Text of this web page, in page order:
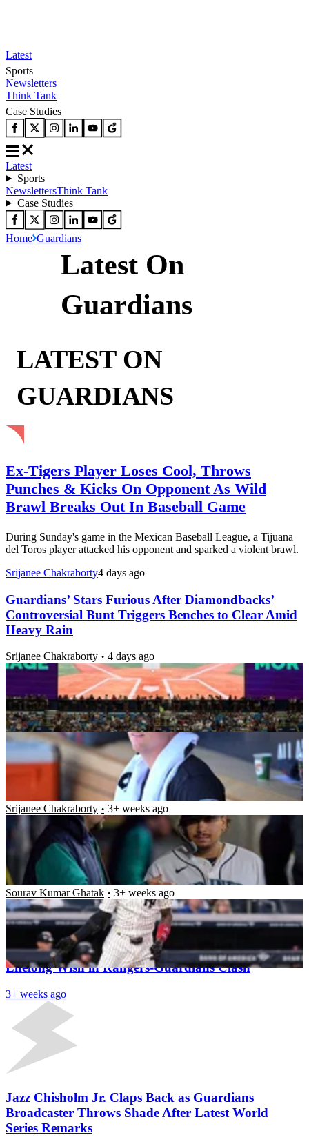
Latest
Sports
Newsletters
Think Tank
Case Studies
Latest
Sports
NewslettersThink Tank
Case Studies
Home Guardians
Latest On
Guardians
LATEST ON
GUARDIANS
Ex-Tigers Player Loses Cool, Throws
Punches & Kicks On Opponent As Wild
Brawl Breaks Out In Baseball Game
During Sunday's game in the Mexican Baseball League, a Tijuana
del Toros player attacked his opponent and sparked a violent brawl.
Srijanee Chakraborty4 days ago
Guardians’ Stars Furious After Diamondbacks’
Controversial Bunt Triggers Benches to Clear Amid
Heavy Rain
Srijanee Chakraborty 4 days ago
Guardians Fans in Disbelief After 24YO Rookie
Makes Costly Blunder
Ritabrata Chakrabarti 3+ weeks ago
“Nobody Likes You”- $92.5M Mariners Star
Engages in Fiery Exchange With Ex-Teammate
After Bitter Hit by Pitch
Srijanee Chakraborty 3+ weeks ago
Jazz Chisholm Jr. Drops Sassy 3-Word Response As
Guardians Fans Raise “Overrated” Chants Against
Yankees Star
Sourav Kumar Ghatak 3+ weeks ago
Latest News
Texas DJ Suffers Tragic Death Hours After Fulfilling
Lifelong Wish in Rangers-Guardians Clash
3+ weeks ago
Jazz Chisholm Jr. Claps Back as Guardians
Broadcaster Throws Shade After Latest World
Series Remarks